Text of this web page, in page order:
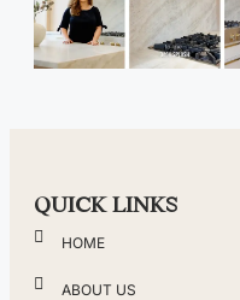
QUICK LINKS
HOME
ABOUT US